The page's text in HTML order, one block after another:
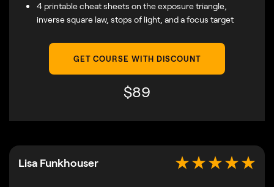
4 printable cheat sheets on the exposure triangle,
inverse square law, stops of light, and a focus target
GET COURSE WITH DISCOUNT
$89
Lisa Funkhouser